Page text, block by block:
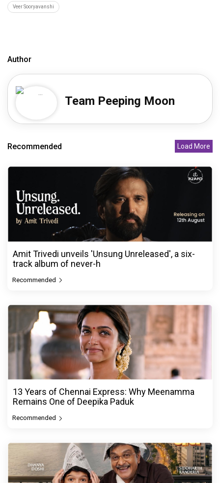
Veer Sooryavanshi
Author
Team Peeping Moon
Recommended Load More
Amit Trivedi unveils 'Unsung Unreleased', a six-
track album of never-h
Recommended
13 Years of Chennai Express: Why Meenamma
Remains One of Deepika Paduk
Recommended